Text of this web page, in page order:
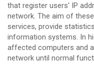
that register users' IP
network. The aim of
services, provide
information systems. In
affected computers and
network until normal